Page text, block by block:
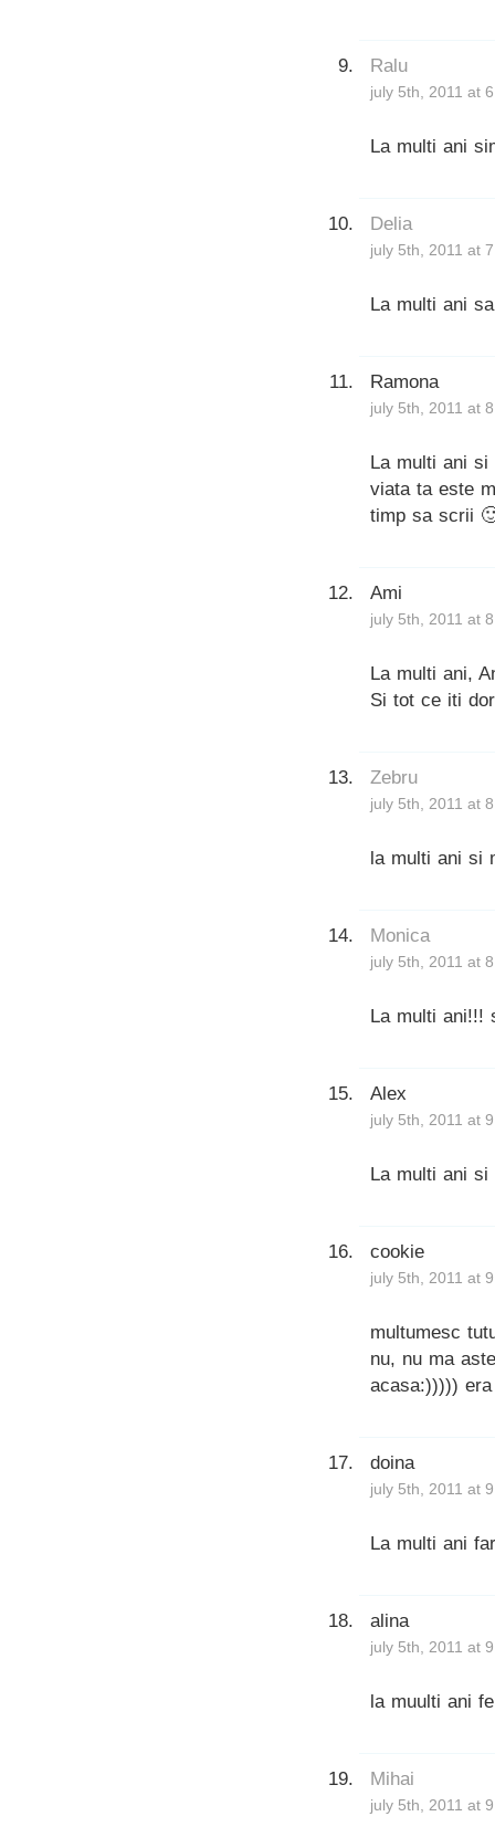
Ralu
july 5th, 2011 at
La multi ani
Delia
july 5th, 2011 at
La multi ani
Ramona
july 5th, 2011 at
La multi ani
viata ta este
timp sa scrii
Ami
july 5th, 2011 at
La multi ani,
Si tot ce iti
Zebru
july 5th, 2011 at
la multi ani si
Monica
july 5th, 2011 at
La multi ani!!!
Alex
july 5th, 2011 at
La multi ani
cookie
july 5th, 2011 at
multumesc
nu, nu ma
acasa:)))))
doina
july 5th, 2011 at
La multi ani
alina
july 5th, 2011 at
la muulti ani
Mihai
july 5th, 2011 at